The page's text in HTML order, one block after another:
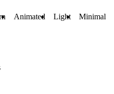
Animated Light Minimal